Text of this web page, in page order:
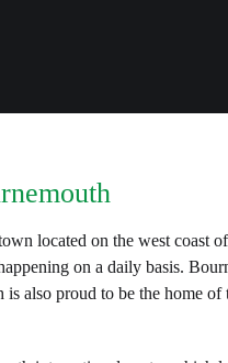
located on the west coast
on a daily basis.
is also proud to be the home